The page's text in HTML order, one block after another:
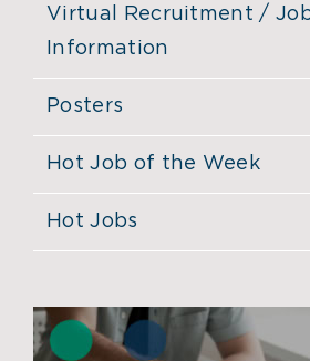
Virtual Recruitment /
Information
Posters
Hot Job of the Week
Hot Jobs